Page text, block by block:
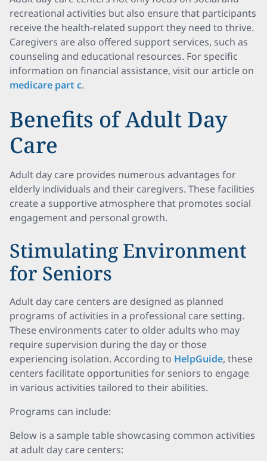
recreational activities but also ensure that participants
receive the health-related support they need to thrive.
Caregivers are also offered support services, such as
counseling and educational resources. For specific
information on financial assistance, visit our article on
medicare part c.
Benefits of Adult Day
Care
Adult day care provides numerous advantages for
elderly individuals and their caregivers. These facilities
create a supportive atmosphere that promotes social
engagement and personal growth.
Stimulating Environment
for Seniors
Adult day care centers are designed as planned
programs of activities in a professional care setting.
These environments cater to older adults who may
require supervision during the day or those
experiencing isolation. According to HelpGuide, these
centers facilitate opportunities for seniors to engage
in various activities tailored to their abilities.
Programs can include:
Below is a sample table showcasing common activities
at adult day care centers: